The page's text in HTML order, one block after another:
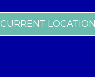
LOCATION